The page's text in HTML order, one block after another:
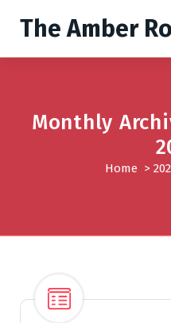
t
The Amber
Monthly
Home >